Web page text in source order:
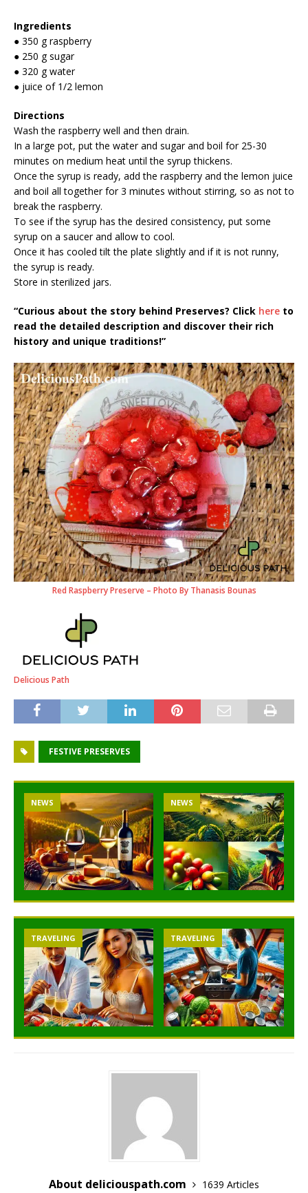
Ingredients
● 350 g raspberry
● 250 g sugar
● 320 g water
● juice of 1/2 lemon
Directions
Wash the raspberry well and then drain.
In a large pot, put the water and sugar and boil for 25-30
minutes on medium heat until the syrup thickens.
Once the syrup is ready, add the raspberry and the lemon juice
and boil all together for 3 minutes without stirring, so as not to
break the raspberry.
To see if the syrup has the desired consistency, put some
syrup on a saucer and allow to cool.
Once it has cooled tilt the plate slightly and if it is not runny,
the syrup is ready.
Store in sterilized jars.
“Curious about the story behind Preserves? Click here to
read the detailed description and discover their rich
history and unique traditions!”
Red Raspberry Preserve – Photo By Thanasis Bounas
Delicious Path
FESTIVE PRESERVES
NEWS NEWS
TRAVELING TRAVELING
About deliciouspath.com 1639 Articles